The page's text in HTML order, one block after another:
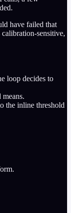
have failed that
calibration-sensitive,
loop decides to
the inline threshold